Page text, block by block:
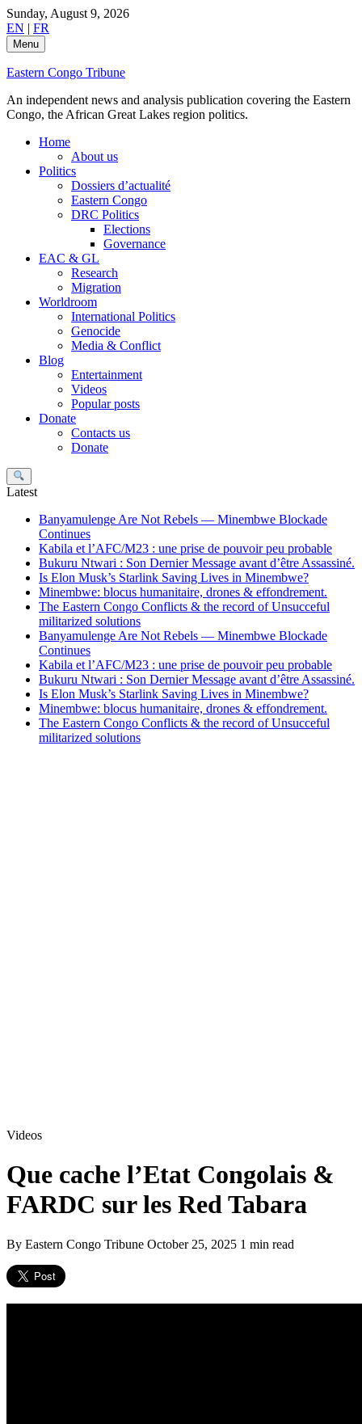
Skip
to
content
Sunday, August 9, 2026
EN | FR
Menu
Eastern Congo Tribune
An independent news and analysis publication covering the Eastern
Congo, the African Great Lakes region politics.
Home
About us
Politics
Dossiers d’actualité
Eastern Congo
DRC Politics
Elections
Governance
EAC & GL
Research
Migration
Worldroom
International Politics
Genocide
Media & Conflict
Blog
Entertainment
Videos
Popular posts
Donate
Contacts us
Donate
Search
Latest
Banyamulenge Are Not Rebels — Minembwe Blockade
Continues
Kabila et l’AFC/M23 : une prise de pouvoir peu probable
Bukuru Ntwari : Son Dernier Message avant d’être Assassiné.
Is Elon Musk’s Starlink Saving Lives in Minembwe?
Minembwe: blocus humanitaire, drones & effondrement.
The Eastern Congo Conflicts & the record of Unsucceful
militarized solutions
Banyamulenge Are Not Rebels — Minembwe Blockade
Continues
Kabila et l’AFC/M23 : une prise de pouvoir peu probable
Bukuru Ntwari : Son Dernier Message avant d’être Assassiné.
Is Elon Musk’s Starlink Saving Lives in Minembwe?
Minembwe: blocus humanitaire, drones & effondrement.
The Eastern Congo Conflicts & the record of Unsucceful
militarized solutions
Videos
Que cache l’Etat Congolais &
FARDC sur les Red Tabara
By Eastern Congo Tribune October 25, 2025 1 min read